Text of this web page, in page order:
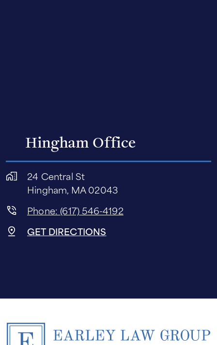
Hingham Office
24 Central St
Hingham, MA 02043
Phone: (617) 546-4192
GET DIRECTIONS